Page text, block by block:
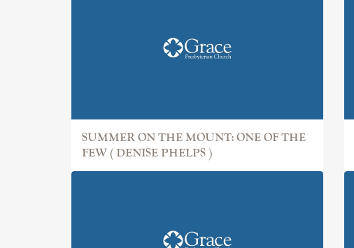
SUMMER ON THE MOUNT: ONE OF THE
FEW ( DENISE PHELPS )